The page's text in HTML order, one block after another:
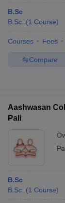
B.Sc
B.Sc. (1 Course)
Courses Fees
Compare
Aashwasan
Pali
B.Sc
B.Sc. (1 Course)